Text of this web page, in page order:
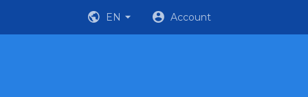
EN Account